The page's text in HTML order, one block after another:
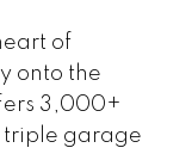
of
onto the
3,000+
triple garage